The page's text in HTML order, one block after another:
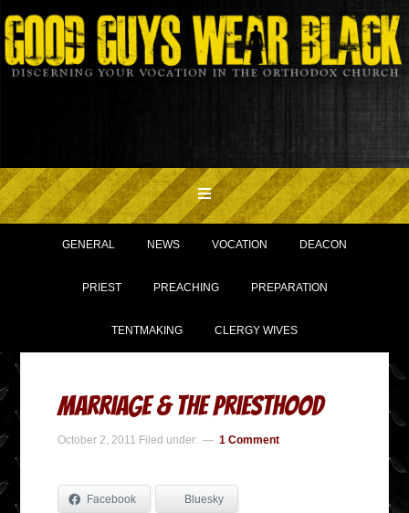
GENERAL NEWS VOCATION DEACON
PRIEST PREACHING PREPARATION
TENTMAKING CLERGY WIVES
Marriage & the Priesthood
October 2, 2011 Filed under: 1 Comment
Facebook Bluesky